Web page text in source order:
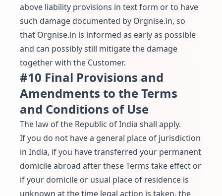
above liability provisions in text form or to have
such damage documented by Orgnise.in, so
that Orgnise.in is informed as early as possible
and can possibly still mitigate the damage
together with the Customer.
#10 Final Provisions and
Amendments to the Terms
and Conditions of Use
The law of the Republic of India shall apply.
If you do not have a general place of jurisdiction
in India, if you have transferred your permanent
domicile abroad after these Terms take effect or
if your domicile or usual place of residence is
unknown at the time legal action is taken, the